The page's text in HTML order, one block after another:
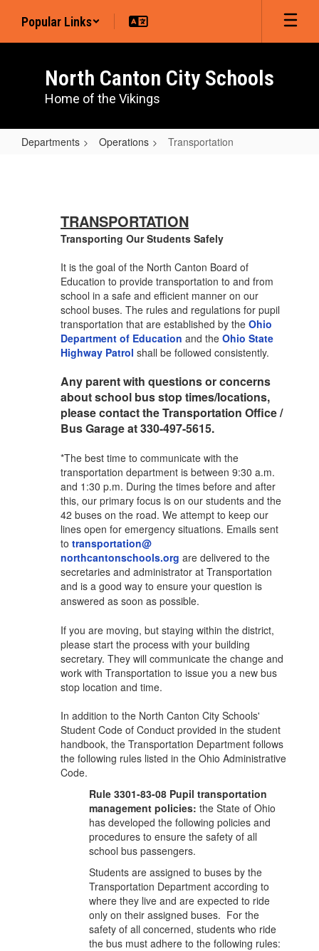
main
Popular Links
North Canton City Schools
Home of the Vikings
Departments Operations Transportation
TRANSPORTATION
Transporting Our Students Safely
It is the goal of the North Canton Board of
Education to provide transportation to and from
school in a safe and efficient manner on our
school buses. The rules and regulations for pupil
transportation that are established by the Ohio
Department of Education and the Ohio State
Highway Patrol shall be followed consistently.
Any parent with questions or concerns
about school bus stop times/locations,
please contact the Transportation Office /
Bus Garage at 330-497-5615.
*The best time to communicate with the
transportation department is between 9:30 a.m.
and 1:30 p.m. During the times before and after
this, our primary focus is on our students and the
42 buses on the road. We attempt to keep our
lines open for emergency situations. Emails sent
to transportation@
northcantonschools.org are delivered to the
secretaries and administrator at Transportation
and is a good way to ensure your question is
answered as soon as possible.
If you are moving, but staying within the district,
please start the process with your building
secretary. They will communicate the change and
work with Transportation to issue you a new bus
stop location and time.
In addition to the North Canton City Schools'
Student Code of Conduct provided in the student
handbook, the Transportation Department follows
the following rules listed in the Ohio Administrative
Code.
Rule 3301-83-08 Pupil transportation
management policies: the State of Ohio
has developed the following policies and
procedures to ensure the safety of all
school bus passengers.
Students are assigned to buses by the
Transportation Department according to
where they live and are expected to ride
only on their assigned buses. For the
safety of all concerned, students who ride
the bus must adhere to the following rules: